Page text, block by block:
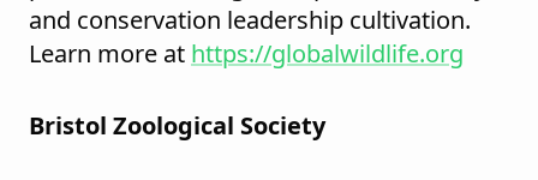
and conservation leadership cultivation.
Learn more at https://globalwildlife.org
Bristol Zoological Society